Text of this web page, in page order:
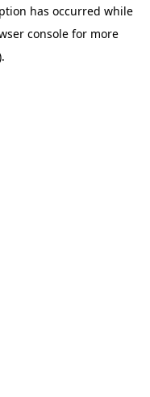
has occurred while
consolefor more